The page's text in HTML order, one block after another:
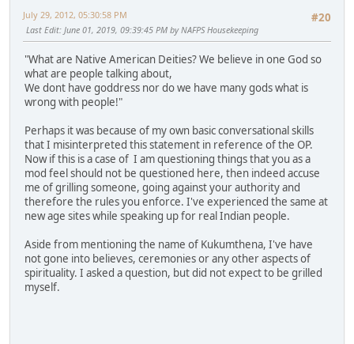
#20
July 29, 2012, 05:30:58 PM
Last Edit: June 01, 2019, 09:39:45 PM by NAFPS Housekeeping
"What are Native American Deities? We believe in one God so
what are people talking about,
We dont have goddress nor do we have many gods what is
wrong with people!"
Perhaps it was because of my own basic conversational skills
that I misinterpreted this statement in reference of the OP.
Now if this is a case of I am questioning things that you as a
mod feel should not be questioned here, then indeed accuse
me of grilling someone, going against your authority and
therefore the rules you enforce. I've experienced the same at
new age sites while speaking up for real Indian people.
Aside from mentioning the name of Kukumthena, I've have
not gone into believes, ceremonies or any other aspects of
spirituality. I asked a question, but did not expect to be grilled
myself.